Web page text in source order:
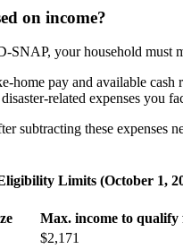
on income?
SNAP, your household must
home pay and available cash
related expenses you
subtracting these
Limits (October 1,
Max. income to
$2,171